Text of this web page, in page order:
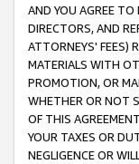
AND YOU AGREE TO
DIRECTORS, AND
ATTORNEYS' FEES)
MATERIALS WITH
PROMOTION, OR
WHETHER OR NOT
OF THIS
YOUR TAXES OR
NEGLIGENCE OR